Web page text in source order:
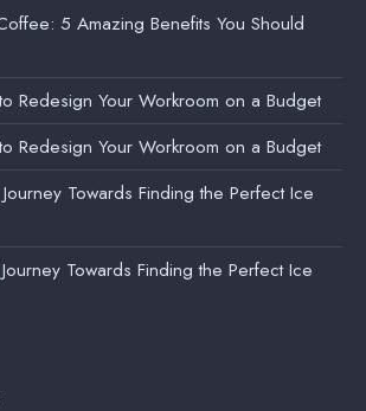
5 Amazing Benefits You Should
Redesign Your Workroom on a Budget
Redesign Your Workroom on a Budget
Towards Finding the Perfect Ice
Towards Finding the Perfect Ice